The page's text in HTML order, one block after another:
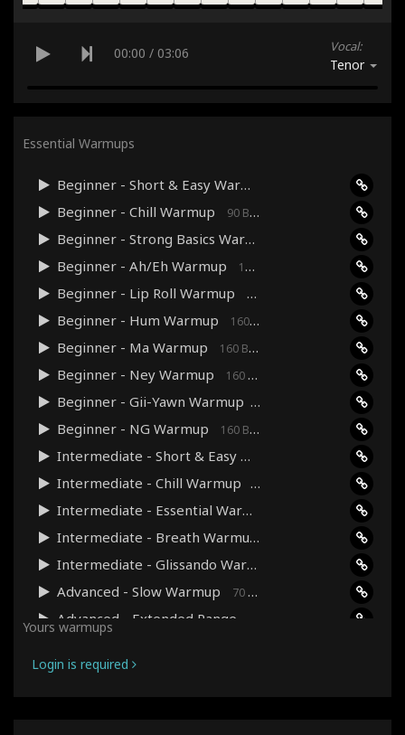
00:00 / 03:06 Vocal:
Tenor
Essential Warmups
Beginner - Short & Easy Warmup 120 Bpm · 03:06
Beginner - Chill Warmup 90 Bpm · 03:17
Beginner - Strong Basics Warmup 120 Bpm · 04:33
Beginner - Ah/Eh Warmup 160 Bpm · 03:38
Beginner - Lip Roll Warmup
Beginner - Hum Warmup 160 Bpm · 03:41
Beginner - Ma Warmup 160 Bpm · 04:00
Beginner - Ney Warmup 160 Bpm · 04:00
Beginner - Gii-Yawn Warmup
Beginner - NG Warmup 160 Bpm · 03:38
Intermediate - Short & Easy Warmup 160 Bpm · 03:48
Intermediate - Chill Warmup
Intermediate - Essential Warmup 120 Bpm · 06:04
Intermediate - Breath Warmup
Intermediate - Glissando Warmup 90 Bpm · 06:08
Advanced - Slow Warmup 70 Bpm · 10:28
Advanced - Extended Range Warmup 120 Bpm · 12:22
Yours warmups
Login is required